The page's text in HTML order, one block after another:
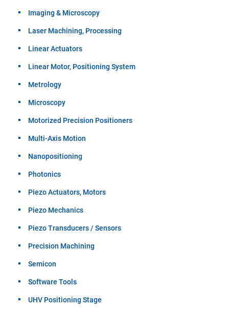
Imaging & Microscopy
Laser Machining, Processing
Linear Actuators
Linear Motor, Positioning System
Metrology
Microscopy
Motorized Precision Positioners
Multi-Axis Motion
Nanopositioning
Photonics
Piezo Actuators, Motors
Piezo Mechanics
Piezo Transducers / Sensors
Precision Machining
Semicon
Software Tools
UHV Positioning Stage